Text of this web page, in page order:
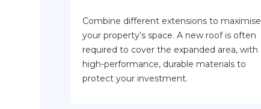
Combine different extensions to maximise
your property’s space. A new roof is often
required to cover the expanded area, with
high-performance, durable materials to
protect your investment.